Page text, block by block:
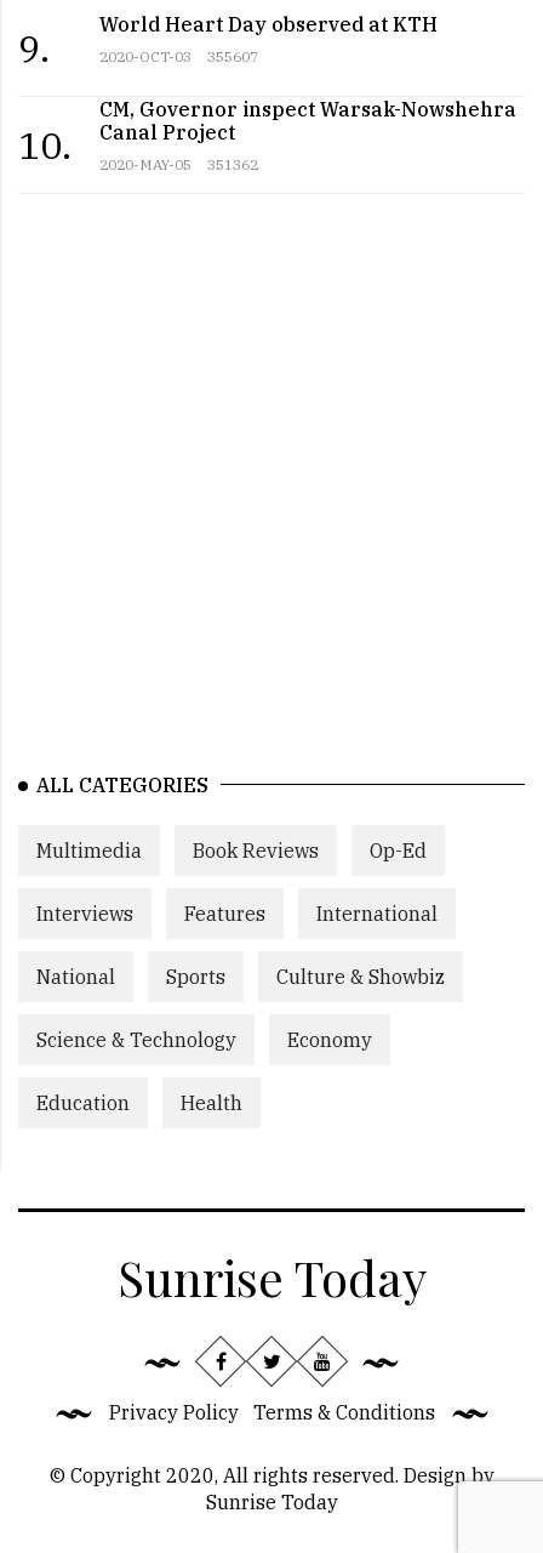
9.
World Heart Day observed at KTH
2020-OCT-03 355607
10.
CM, Governor inspect Warsak-Nowshehra
Canal Project
2020-MAY-05 351362
ALL CATEGORIES
Multimedia Book Reviews Op-Ed
Interviews Features International
National Sports Culture & Showbiz
Science & Technology Economy
Education Health
Sunrise Today
Privacy Policy Terms & Conditions
© Copyright 2020, All rights reserved. Design by
Sunrise Today